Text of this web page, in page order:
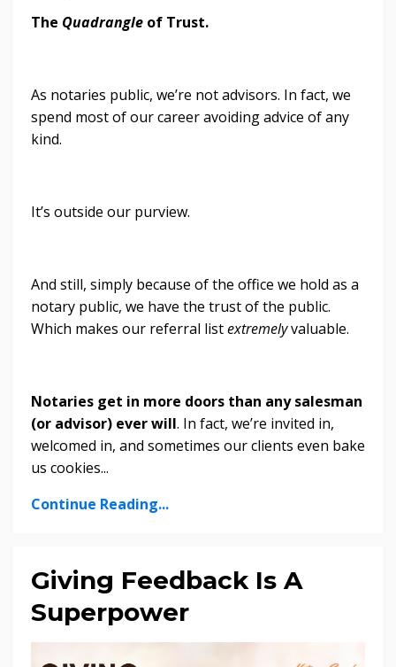
The Quadrangle of Trust.
As notaries public, we’re not advisors. In fact, we
spend most of our career avoiding advice of any
kind.
It’s outside our purview.
And still, simply because of the office we hold as a
notary public, we have the trust of the public.
Which makes our referral listextremelyvaluable.
Notaries get in more doors than any salesman
(or advisor) ever will. In fact, we’re invited in,
welcomed in, and sometimes our clients even bake
us cookies...
Continue Reading...
Giving Feedback Is A
Superpower